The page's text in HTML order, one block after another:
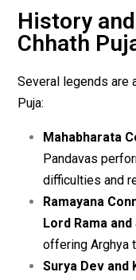
History
Chhath
Several legends are
Puja:
Mahabharata
Pandavas
difficulties and
Ramayana
Lord Rama
offering Arghya
Surya Dev and